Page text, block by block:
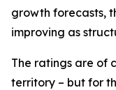
growth forecasts,
improving as
The ratings are of
territory – but for